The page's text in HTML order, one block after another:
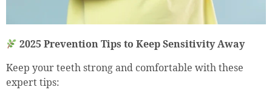
2025 Prevention Tips to Keep Sensitivity Away
Keep your teeth strong and comfortable with these
expert tips: